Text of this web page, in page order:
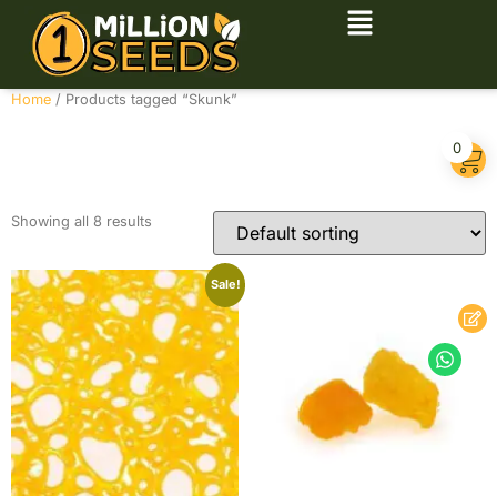
Home / Products tagged “Skunk”
Showing all 8 results
Sale!
0